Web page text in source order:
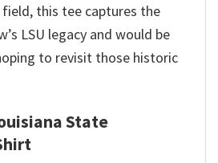
this tee captures the
LSU legacy and would be
to revisit those historic
State